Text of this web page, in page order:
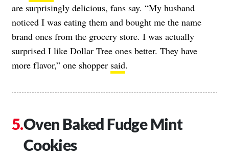
are surprisingly delicious, fans say. “My husband
noticed I was eating them and bought me the name
brand ones from the grocery store. I was actually
surprised I like Dollar Tree ones better. They have
more flavor,” one shopper said.
Oven Baked Fudge Mint
Cookies